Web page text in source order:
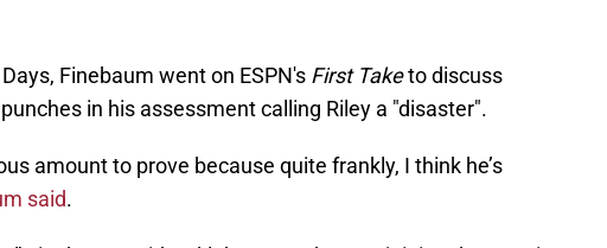
Finebaum went on ESPN's First Taketo discuss
in his assessment calling Riley a "disaster".
amount to prove because quite frankly, I think he’s
said.